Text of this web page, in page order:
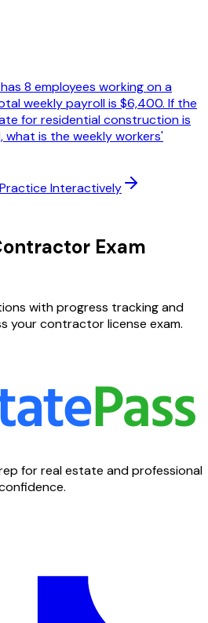
8 employees working on a
weekly payroll is $6,400. If the
for residential construction is
what is the weekly workers'
Practice Interactively
Exam
with progress tracking and
your contractor license exam.
for real estate and professional